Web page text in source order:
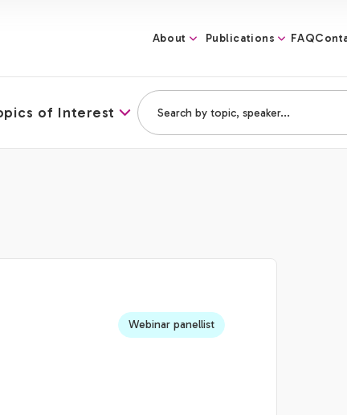
About Publications FAQ
of Interest
Webinar panellist